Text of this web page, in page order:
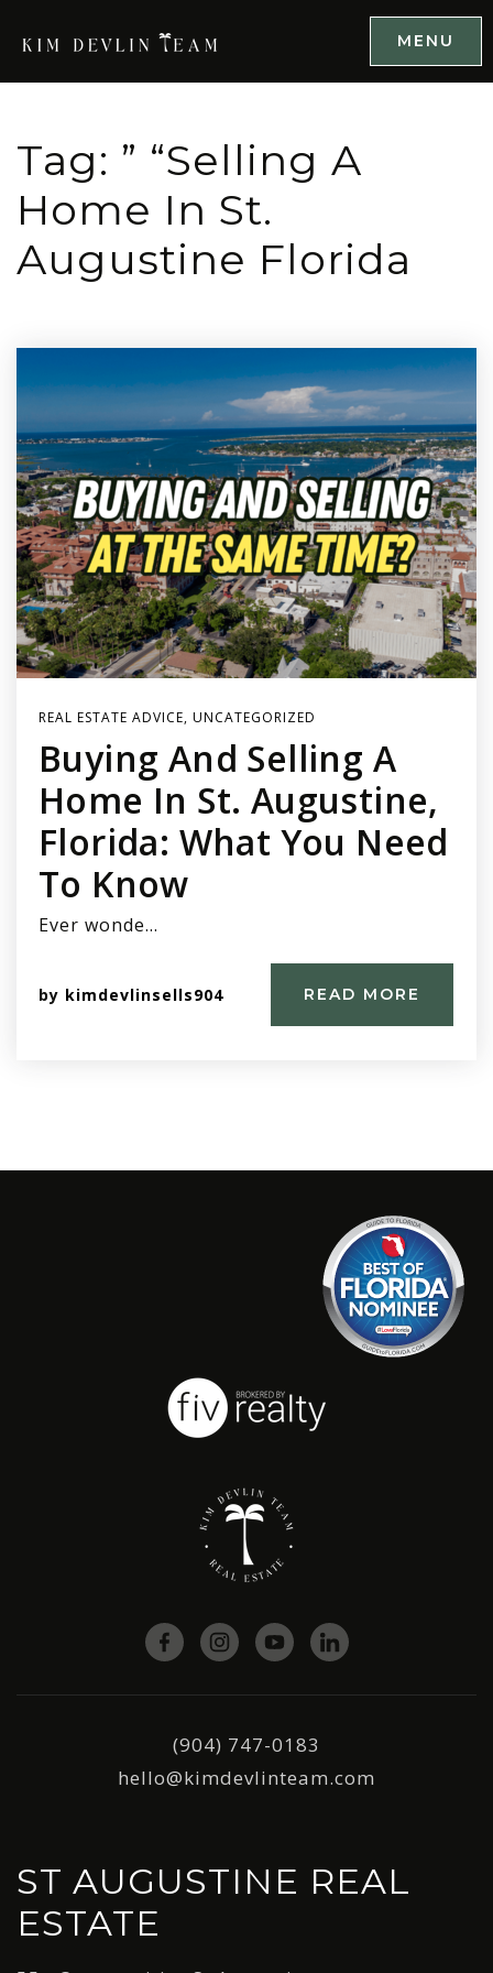
MENU
Tag: ” “selling A
Home In St.
Augustine Florida
REAL ESTATE ADVICE, UNCATEGORIZED
Buying And Selling A
Home In St. Augustine,
Florida: What You Need
To Know
Ever wonde…
by kimdevlinsells904 READ MORE
(904) 747-0183
hello@kimdevlinteam.com
ST AUGUSTINE REAL
ESTATE